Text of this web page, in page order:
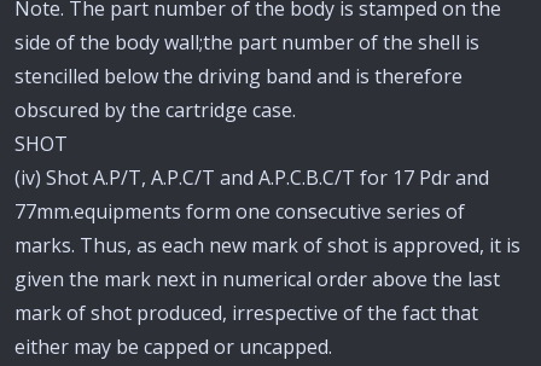
Note. The part number of the body is stamped on the
side of the body wall;the part number of the shell is
stencilled below the driving band and is therefore
obscured by the cartridge case.
SHOT
(iv) Shot A.P/T, A.P.C/T and A.P.C.B.C/T for 17 Pdr and
77mm.equipments form one consecutive series of
marks. Thus, as each new mark of shot is approved, it is
given the mark next in numerical order above the last
mark of shot produced, irrespective of the fact that
either may be capped or uncapped.